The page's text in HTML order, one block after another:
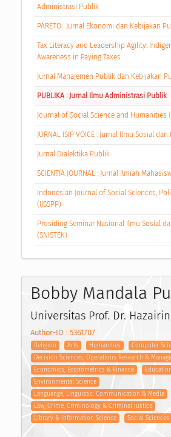
Administrasi Publik
PARETO : Jurnal Ekonomi dan Kebijakan
Tax Literacy and Leadership Agility:
Awareness in Paying Taxes
Jurnal Manajemen Publik dan Kebijakan
PUBLIKA : Jurnal Ilmu Administrasi Publik
Journal of Social Science and Humanities
JURNAL ISIP VOICE : Jurnal Ilmu Sosial
Jurnal Dialektika Publik
SCIENTIA JOURNAL : Jurnal Ilmiah
Indonesian Journal of Social Sciences,
(IJSSPP)
Prosiding Seminar Nasional Ilmu Sosial
(SNISTEK)
Bobby Mandala
Universitas Prof. Dr.
Author-ID : 5361707
Religion Arts Humanities
Computer
Decision Sciences, Operations Research &
Economics, Econometrics & Finance
Education
Environmental Science
Languange, Linguistic, Communication & Media
Law, Crime, Criminology & Criminal Justice
Library & Information Science
Social Sciences